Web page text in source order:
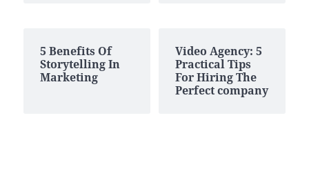
5 Benefits Of
Storytelling In
Marketing
Video Agency: 5
Practical Tips
For Hiring The
Perfect company